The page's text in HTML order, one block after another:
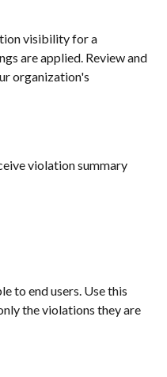
visibility for a
are applied. Review and
organization's
violation summary
to end users. Use this
the violations they are